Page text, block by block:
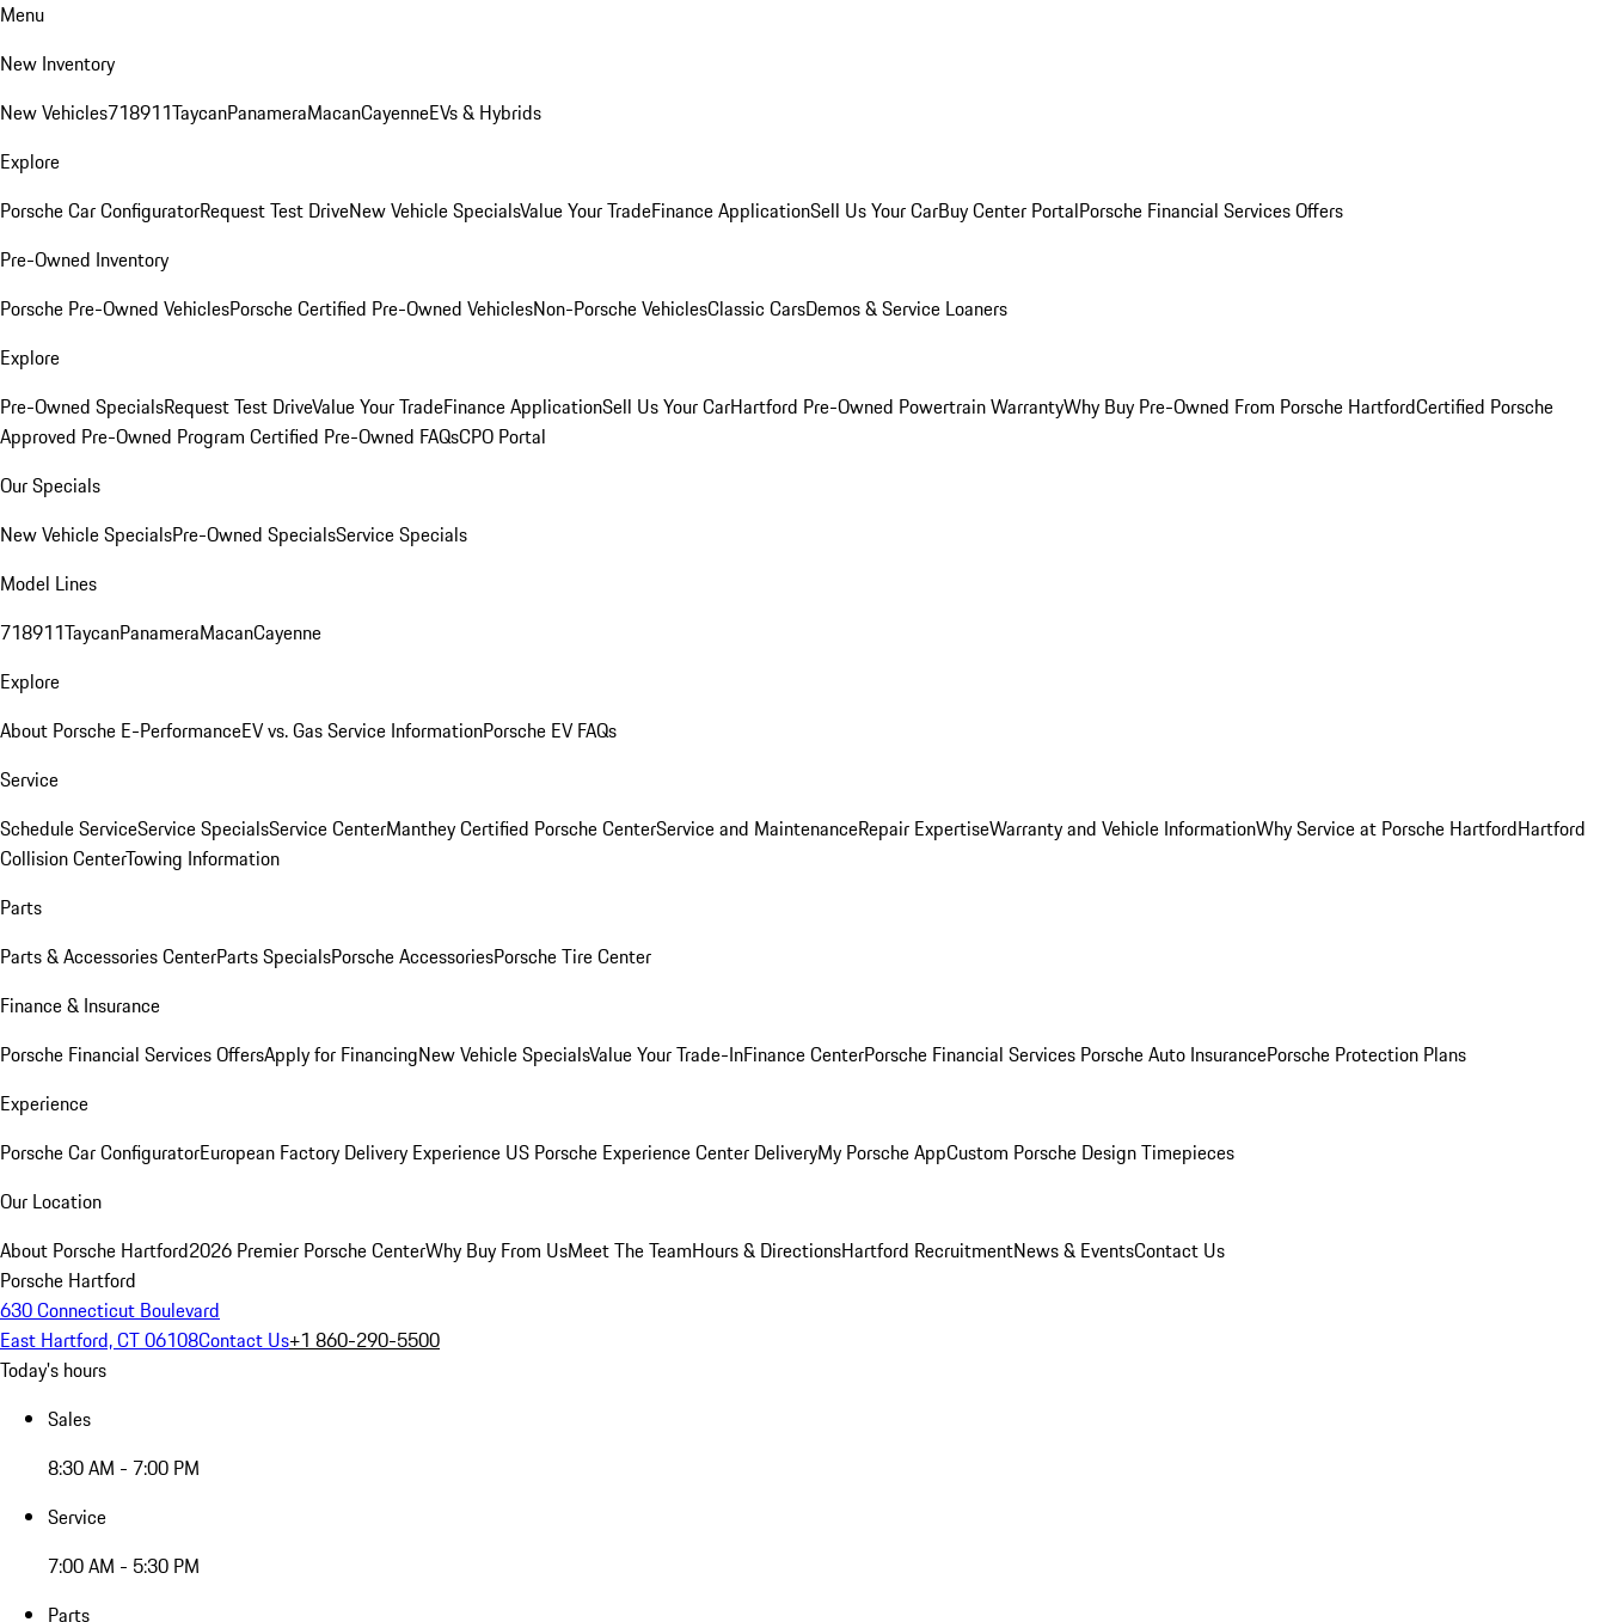
Menu
New Inventory
New Vehicles718911TaycanPanameraMacanCayenneEVs & Hybrids
Explore
Porsche Car ConfiguratorRequest Test DriveNew Vehicle SpecialsValue Your TradeFinance ApplicationSell Us Your CarBuy Center PortalPorsche Financial Services Offers
Pre-Owned Inventory
Porsche Pre-Owned VehiclesPorsche Certified Pre-Owned VehiclesNon-Porsche VehiclesClassic CarsDemos & Service Loaners
Explore
Pre-Owned SpecialsRequest Test DriveValue Your TradeFinance ApplicationSell Us Your CarHartford Pre-Owned Powertrain WarrantyWhy Buy Pre-Owned From Porsche HartfordCertified Porsche
Approved Pre-Owned Program Certified Pre-Owned FAQsCPO Portal
Our Specials
New Vehicle SpecialsPre-Owned SpecialsService Specials
Model Lines
718911TaycanPanameraMacanCayenne
Explore
About Porsche E-PerformanceEV vs. Gas Service InformationPorsche EV FAQs
Service
Schedule ServiceService SpecialsService CenterManthey Certified Porsche CenterService and MaintenanceRepair ExpertiseWarranty and Vehicle InformationWhy Service at Porsche HartfordHartford
Collision CenterTowing Information
Parts
Parts & Accessories CenterParts SpecialsPorsche AccessoriesPorsche Tire Center
Finance & Insurance
Porsche Financial Services OffersApply for FinancingNew Vehicle SpecialsValue Your Trade-InFinance CenterPorsche Financial Services Porsche Auto InsurancePorsche Protection Plans
Experience
Porsche Car ConfiguratorEuropean Factory Delivery Experience US Porsche Experience Center DeliveryMy Porsche AppCustom Porsche Design Timepieces
Our Location
About Porsche Hartford2026 Premier Porsche CenterWhy Buy From UsMeet The TeamHours & DirectionsHartford RecruitmentNews & EventsContact Us
Porsche Hartford
630 Connecticut Boulevard
East Hartford, CT 06108Contact Us+1 860-290-5500
Today's hours
Sales
8:30 AM - 7:00 PM
Service
7:00 AM - 5:30 PM
Parts